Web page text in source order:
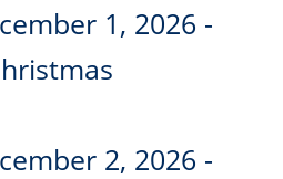
1, 2026 -
2, 2026 -